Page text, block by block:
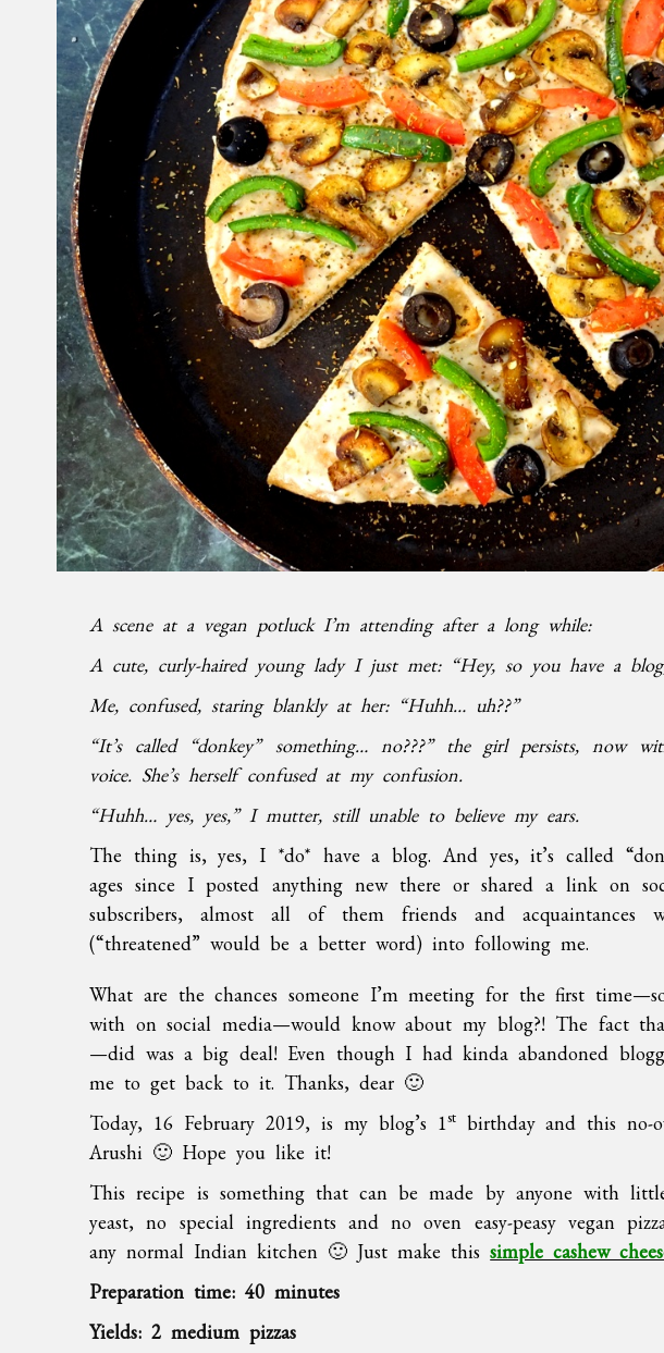
A scene at a vegan potluck I’m attending after a long while:
A cute, curly-haired young lady I just met: “Hey, so you have a
Me, confused, staring blankly at her: “Huhh… uh??”
“It’s called “donkey” something… no???” the girl persists,
voice. She’s herself confused at my confusion.
“Huhh… yes, yes,” I mutter, still unable to believe my ears.
The thing is, yes, I *do* have a blog. And yes, it’s called
ages since I posted anything new there or shared a link on
subscribers, almost all of them friends and acquaintances
(“threatened” would be a better word) into following me.
What are the chances someone I’m meeting for the first
with on social media—would know about my blog?! The fact
—did was a big deal! Even though I had kinda abandoned
me to get back to it. Thanks, dear 🙂
Today, 16 February 2019, is my blog’s 1stbirthday and this no-
Arushi 🙂 Hope you like it!
This recipe is something that can be made by anyone with
yeast, no special ingredients and no oven easy-peasy vegan
any normal Indian kitchen 🙂 Just make thissimple cashew
Preparation time: 40 minutes
Yields: 2 medium pizzas